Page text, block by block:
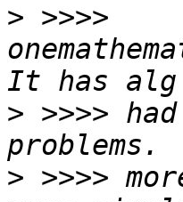
> >>>>
> >>>>
> >>>>